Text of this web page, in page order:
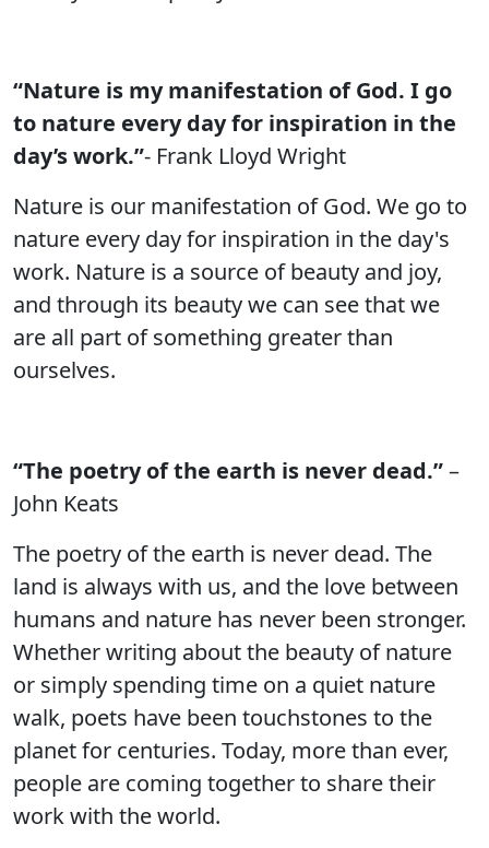
“Nature is my manifestation of God. I go
to nature every day for inspiration in the
day’s work.”- Frank Lloyd Wright
Nature is our manifestation of God. We go to
nature every day for inspiration in the day's
work. Nature is a source of beauty and joy,
and through its beauty we can see that we
are all part of something greater than
ourselves.
“The poetry of the earth is never dead.”–
John Keats
The poetry of the earth is never dead. The
land is always with us, and the love between
humans and nature has never been stronger.
Whether writing about the beauty of nature
or simply spending time on a quiet nature
walk, poets have been touchstones to the
planet for centuries. Today, more than ever,
people are coming together to share their
work with the world.